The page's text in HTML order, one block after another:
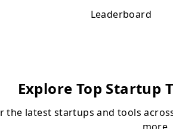
Leaderboard
Explore Top Startup
the latest startups and tools